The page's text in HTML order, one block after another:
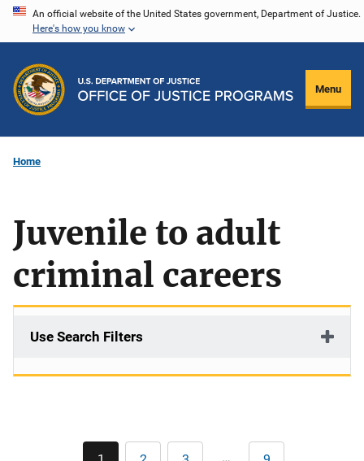
Skip
content
An official website of the United States government, Department of Justice.
Here's how you know
Menu
Home
Juvenile to adult
criminal careers
Use Search Filters
Pagination
…